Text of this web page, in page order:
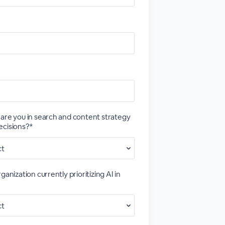
you in search and content strategy
currently prioritizing AI in